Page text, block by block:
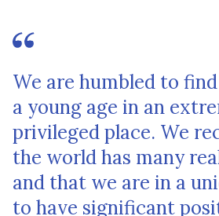
We are humbled to
a young age in an
privileged place. We
the world has many
and that we are in a
to have significant